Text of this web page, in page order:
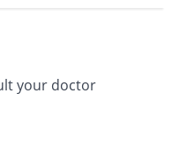
your doctor